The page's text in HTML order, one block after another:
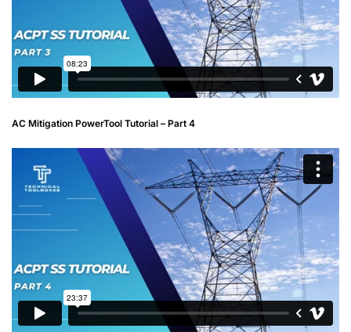
AC Mitigation PowerTool Tutorial – Part 4